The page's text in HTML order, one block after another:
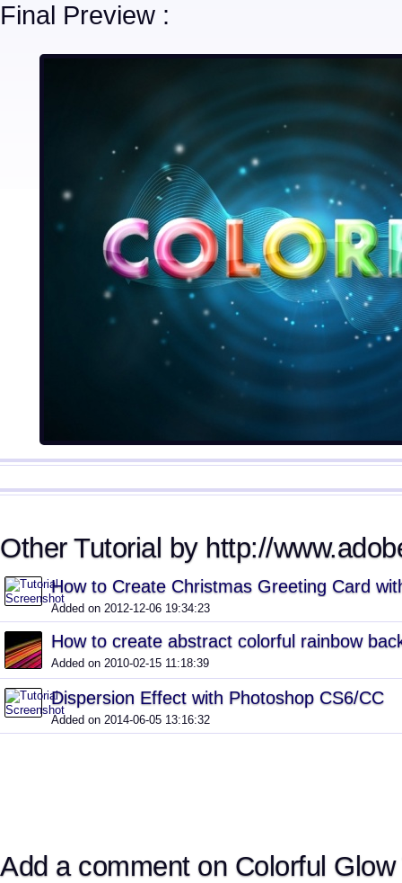
Final Preview :
Other Tutorial by http://
How to Create Christmas Greeting Card
Added on 2012-12-06 19:34:23
How to create abstract colorful rainbow
Added on 2010-02-15 11:18:39
Dispersion Effect with Photoshop CS6/CC
Added on 2014-06-05 13:16:32
Add a comment on Colorful